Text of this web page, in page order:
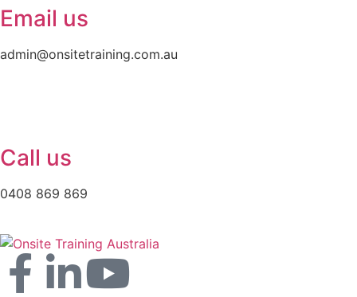
Email us
admin@onsitetraining.com.au
Call us
0408 869 869